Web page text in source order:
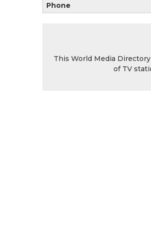
Phone
This World Media
of TV